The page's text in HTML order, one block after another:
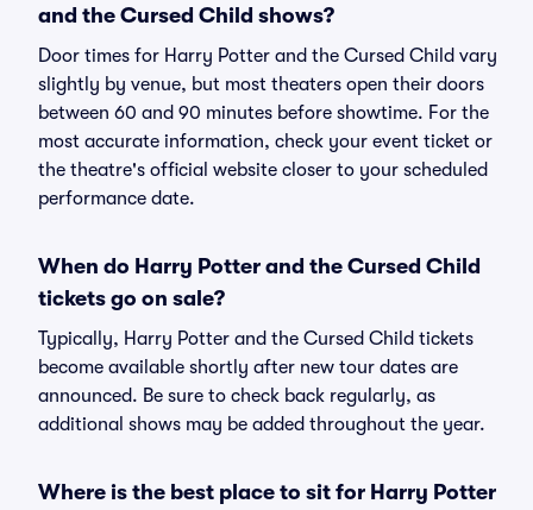
and the Cursed Child shows?
Door times for Harry Potter and the Cursed Child vary
slightly by venue, but most theaters open their doors
between 60 and 90 minutes before showtime. For the
most accurate information, check your event ticket or
the theatre's official website closer to your scheduled
performance date.
When do Harry Potter and the Cursed Child
tickets go on sale?
Typically, Harry Potter and the Cursed Child tickets
become available shortly after new tour dates are
announced. Be sure to check back regularly, as
additional shows may be added throughout the year.
Where is the best place to sit for Harry Potter